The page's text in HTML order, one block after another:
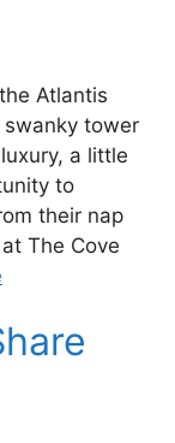
Atlantis
tower
a little
to
their nap
The Cove